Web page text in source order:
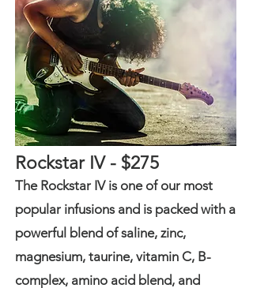
Rockstar IV - $275
The Rockstar IV is one of our most
popular infusions and is packed with a
powerful blend of saline, zinc,
magnesium, taurine, vitamin C, B-
complex, amino acid blend, and